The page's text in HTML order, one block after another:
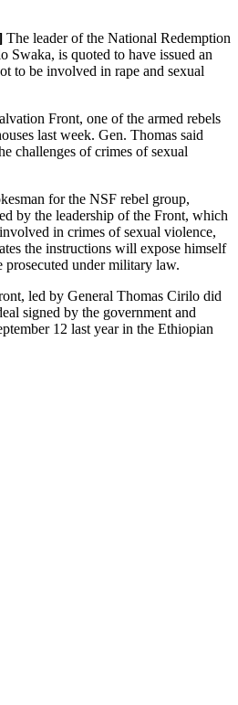
The leader of the National Redemption
Swaka, is quoted to have issued an
to be involved in rape and sexual
Front, one of the armed rebels
last week. Gen. Thomas said
challenges of crimes of sexual
for the NSF rebel group,
by the leadership of the Front, which
in crimes of sexual violence,
the instructions will expose himself
under military law.
led by General Thomas Cirilo did
signed by the government and
12 last year in the Ethiopian